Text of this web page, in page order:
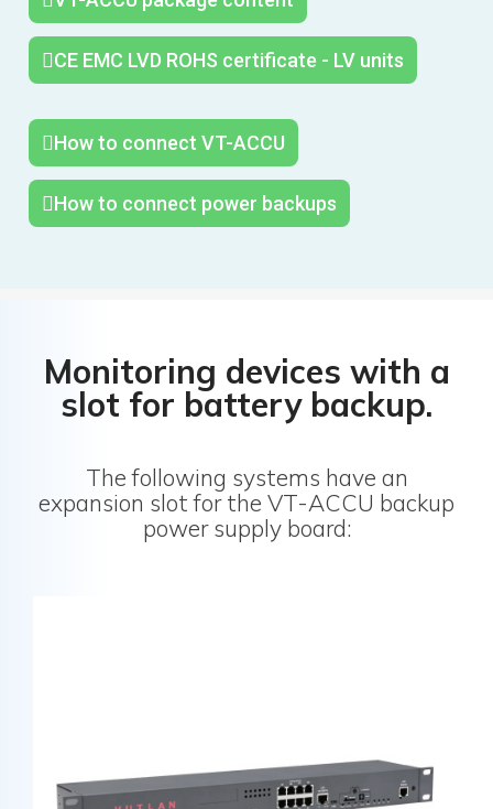
CE EMC LVD ROHS certificate - LV units
How to connect VT-ACCU
How to connect power backups
Monitoring devices with a
slot for battery backup.
The following systems have an
expansion slot for the VT-ACCU backup
power supply board: